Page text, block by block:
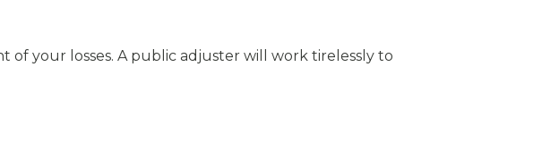
your losses. A public adjuster will work tirelessly to